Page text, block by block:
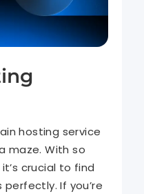
hosting service
maze. With so
crucial to find
If you’re